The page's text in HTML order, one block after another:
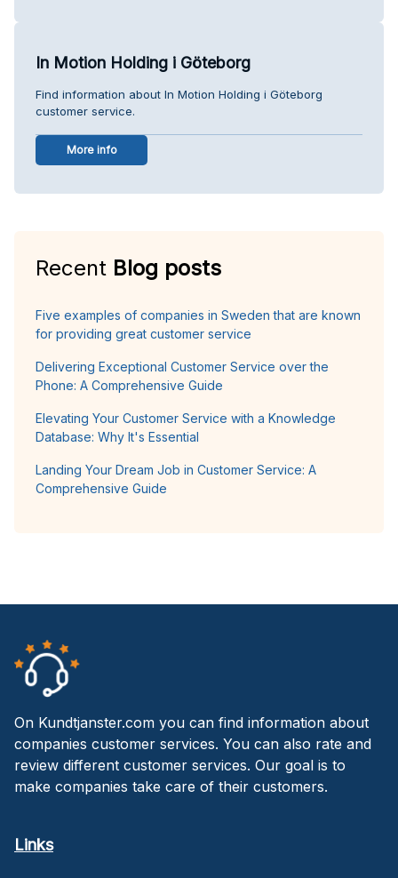
In Motion Holding i Göteborg
Find information about In Motion Holding i Göteborg
customer service.
More info
Recent Blog posts
Five examples of companies in Sweden that are known
for providing great customer service
Delivering Exceptional Customer Service over the
Phone: A Comprehensive Guide
Elevating Your Customer Service with a Knowledge
Database: Why It's Essential
Landing Your Dream Job in Customer Service: A
Comprehensive Guide
On Kundtjanster.com you can find information about
companies customer services. You can also rate and
review different customer services. Our goal is to
make companies take care of their customers.
Links